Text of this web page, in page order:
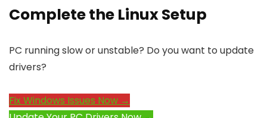
Complete the Linux Setup
PC running slow or unstable? Do you want to update
drivers?
Fix Windows Issues Now →